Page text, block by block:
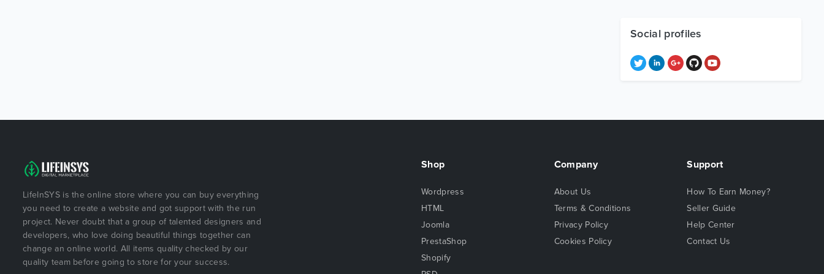
Social profiles
LifeInSYS is the online store where you can buy everything
you need to create a website and got support with the run
project. Never doubt that a group of talented designers and
developers, who love doing beautiful things together can
change an online world. All items quality checked by our
quality team before going to store for your success.
Shop
Wordpress
HTML
Joomla
PrestaShop
Shopify
Company
About Us
Terms & Conditions
Privacy Policy
Cookies Policy
Support
How To Earn Money?
Seller Guide
Help Center
Contact Us